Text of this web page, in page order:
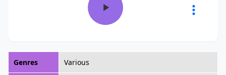
Genres Various